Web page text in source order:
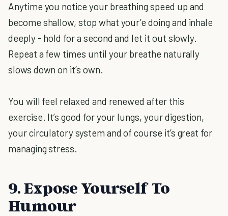
Anytime you notice your breathing speed up and
become shallow, stop what your’e doing and inhale
deeply - hold for a second and let it out slowly.
Repeat a few times until your breathe naturally
slows down on it’s own.
You will feel relaxed and renewed after this
exercise. It’s good for your lungs, your digestion,
your circulatory system and of course it’s great for
managing stress.
9. Expose Yourself To
Humour